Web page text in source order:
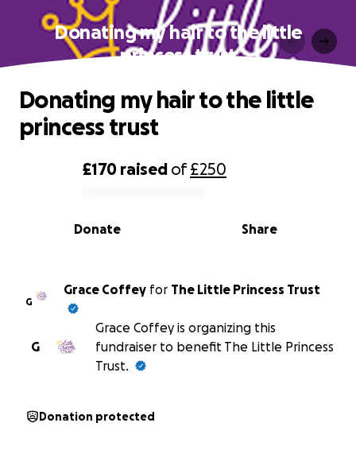
Donating my hair to the little
princess trust
0% complete
£170 raised of£250
Share
Donate
Donating my hair to the little
princess trust
G
Grace Coffey for The Little Princess Trust
G
Grace Coffey is organizing this
fundraiser to benefit The Little Princess
Trust.
Donation protected